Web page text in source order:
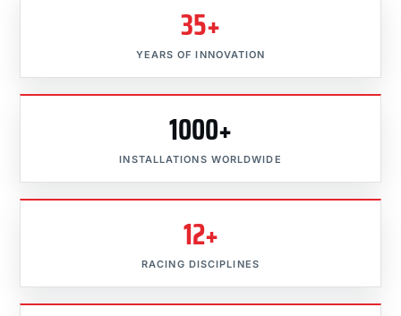
35+
YEARS OF INNOVATION
1000+
INSTALLATIONS WORLDWIDE
12+
RACING DISCIPLINES